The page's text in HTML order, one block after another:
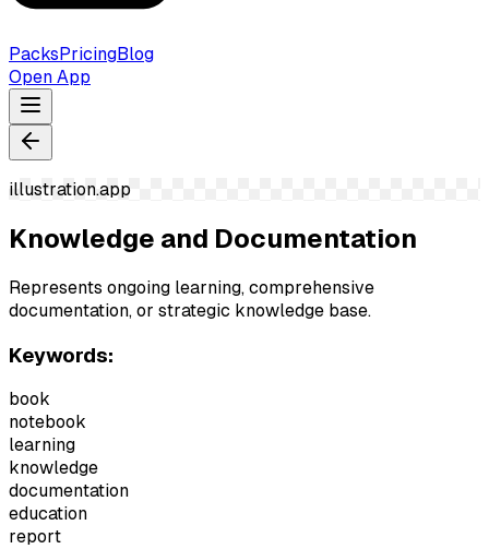
PacksPricingBlog
Open App
illustration.app
Knowledge and Documentation
Represents ongoing learning, comprehensive
documentation, or strategic knowledge base.
Keywords:
book
notebook
learning
knowledge
documentation
education
report